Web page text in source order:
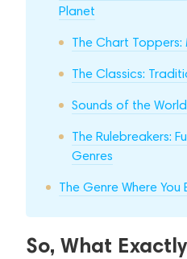
Planet
The Chart
The Classics:
Sounds of the
The Rulebreakers:
Genres
The Genre Where You
So, What